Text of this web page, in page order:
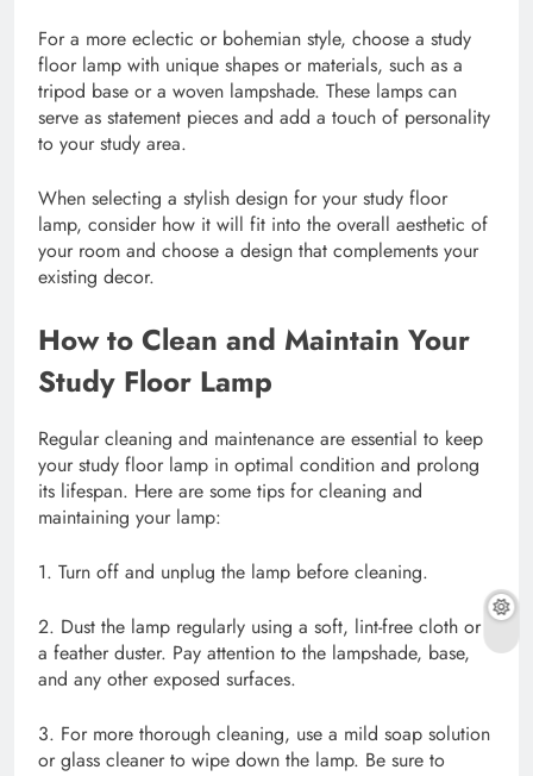
For a more eclectic or bohemian style, choose a study
floor lamp with unique shapes or materials, such as a
tripod base or a woven lampshade. These lamps can
serve as statement pieces and add a touch of personality
to your study area.
When selecting a stylish design for your study floor
lamp, consider how it will fit into the overall aesthetic of
your room and choose a design that complements your
existing decor.
How to Clean and Maintain Your
Study Floor Lamp
Regular cleaning and maintenance are essential to keep
your study floor lamp in optimal condition and prolong
its lifespan. Here are some tips for cleaning and
maintaining your lamp:
1. Turn off and unplug the lamp before cleaning.
2. Dust the lamp regularly using a soft, lint-free cloth or
a feather duster. Pay attention to the lampshade, base,
and any other exposed surfaces.
3. For more thorough cleaning, use a mild soap solution
or glass cleaner to wipe down the lamp. Be sure to